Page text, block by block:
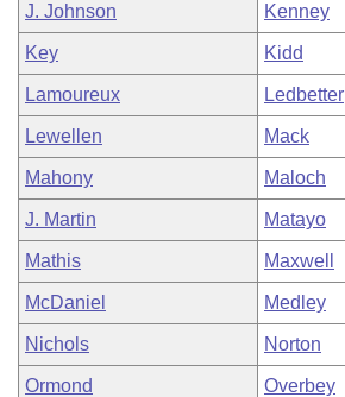
J. Johnson Kenney
Key Kidd
Lamoureux Ledbetter
Lewellen Mack
Mahony Maloch
J. Martin Matayo
Mathis Maxwell
McDaniel Medley
Nichols Norton
Ormond Overbey